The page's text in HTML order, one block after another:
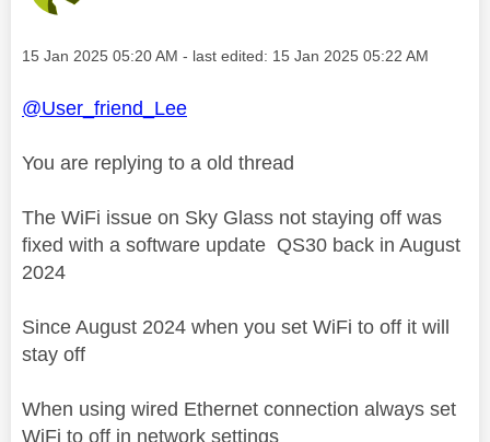
Message posted on
‎15 Jan 2025 05:20 AM - last edited: ‎15 Jan 2025 05:22 AM
@User_friend_Lee
You are replying to a old thread
The WiFi issue on Sky Glass not staying off was
fixed with a software update QS30 back in August
2024
Since August 2024 when you set WiFi to off it will
stay off
When using wired Ethernet connection always set
WiFi to off in network settings